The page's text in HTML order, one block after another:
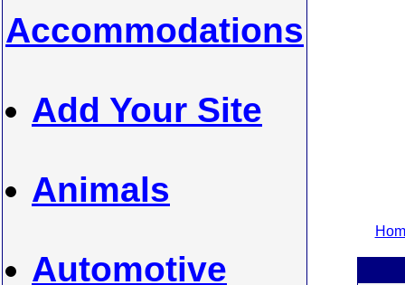
Accommodations
Add Your Site
Animals
Automotive